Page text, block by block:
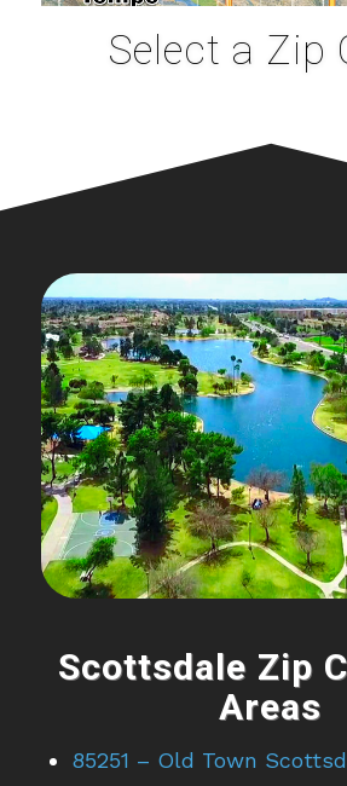
Select a Zip
Scottsdale Zip
Areas
85251 – Old Town